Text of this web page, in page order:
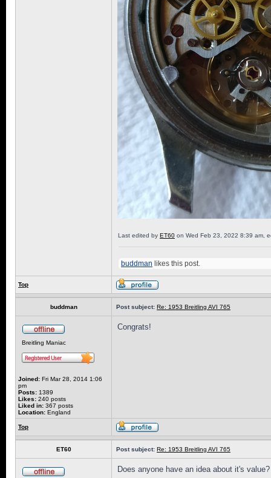
Last edited by ET60 on Wed Feb 23, 2022 8:39 am,
buddman likes this post.
Top
buddman Post subject: Re: 1953 Breitling AVI 765
Breitling Maniac
Joined: Fri Mar 28, 2014 1:06
pm
Posts: 1389
Likes: 240 posts
Liked in: 367 posts
Location: England
Congrats!
Top
ET60 Post subject: Re: 1953 Breitling AVI 765
Does anyone have an idea about it's value?